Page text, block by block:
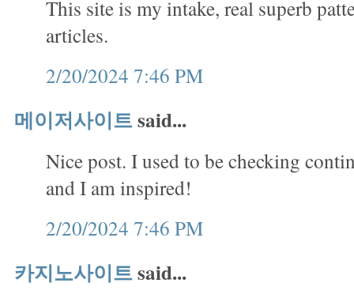
This site is my intake, real superb
articles.
2/20/2024 7:46 PM
메이저사이트said...
Nice post. I used to be checking
and I am inspired!
2/20/2024 7:46 PM
카지노사이트said...